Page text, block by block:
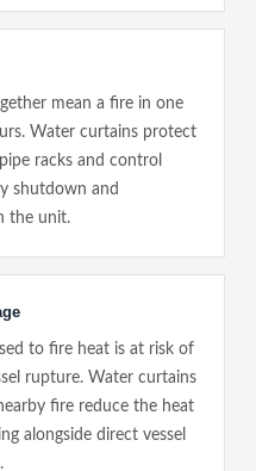
mean a fire in one
Water curtains protect
racks and control
shutdown and
the unit.
to fire heat is at risk of
rupture. Water curtains
fire reduce the heat
alongside direct vessel